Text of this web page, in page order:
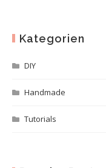
Kategorien
DIY
Handmade
Tutorials